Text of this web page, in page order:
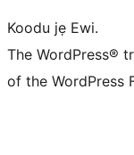
Koodu jẹ Ewi.
The WordPress®
of the WordPress